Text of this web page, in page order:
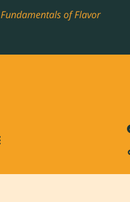
Fundamentals of Flavor
COOKBOOK, THE